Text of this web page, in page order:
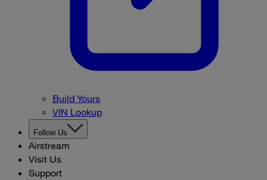
Build Yours
VIN Lookup
Follow Us
Airstream
Visit Us
Support